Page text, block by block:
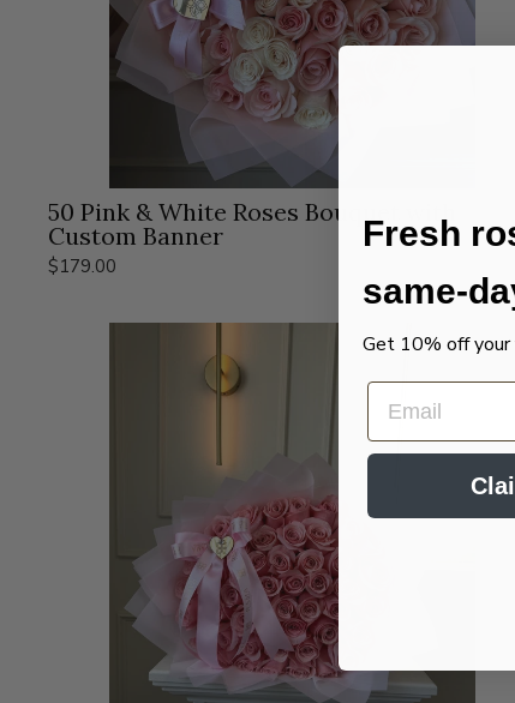
50 Pink & White Roses Bouquet with
Custom Banner
$179.00
Fresh
same-
Get 10% off
EMAIL